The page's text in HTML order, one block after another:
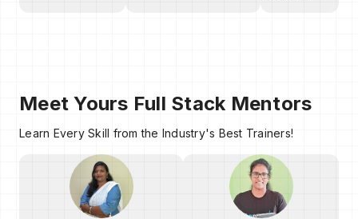
Meet Yours Full Stack Mentors
Learn Every Skill from the Industry's Best Trainers!